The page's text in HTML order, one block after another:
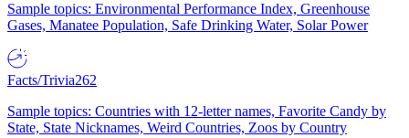
Sample topics: Environmental Performance Index, Greenhouse
Gases, Manatee Population, Safe Drinking Water, Solar Power
Facts/Trivia262
Sample topics: Countries with 12-letter names, Favorite Candy by
State, State Nicknames, Weird Countries, Zoos by Country